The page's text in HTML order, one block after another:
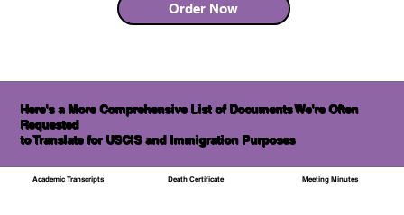
Order Now
Here's a More Comprehensive List of Documents We're Often
Requested
to Translate for USCIS and Immigration Purposes
Academic Transcripts Death Certificate Meeting Minutes